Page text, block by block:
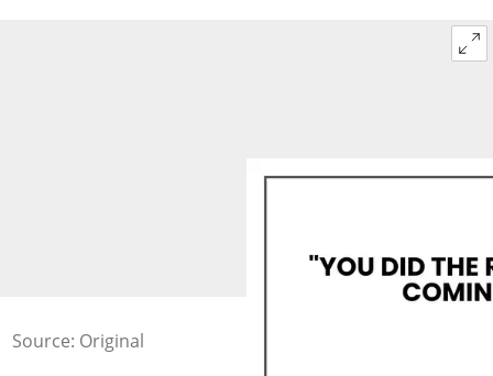
Source: Original